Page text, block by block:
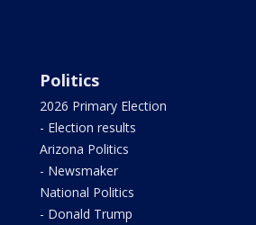
Politics
2026 Primary Election
- Election results
Arizona Politics
- Newsmaker
National Politics
- Donald Trump